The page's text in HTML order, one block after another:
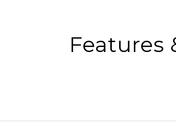
Features